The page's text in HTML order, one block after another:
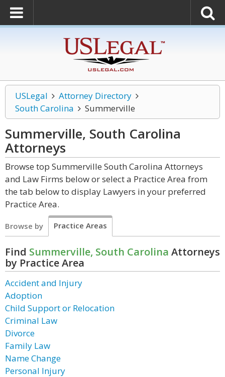
USLegal
Attorney Directory
South Carolina
Summerville
Summerville, South Carolina
Attorneys
Browse top Summerville South Carolina Attorneys
and Law Firms below or select a Practice Area from
the tab below to display Lawyers in your preferred
Practice Area.
Browse by Practice Areas
Find Summerville, South Carolina Attorneys
by Practice Area
Accident and Injury
Adoption
Child Support or Relocation
Criminal Law
Divorce
Family Law
Name Change
Personal Injury